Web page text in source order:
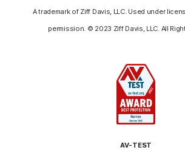
A trademark of Ziff Davis, LLC. Used under
permission. © 2023 Ziff Davis, LLC. All
AV-TEST